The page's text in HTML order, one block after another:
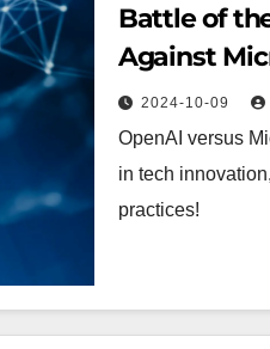
Battle of
Against
2024-10-09
OpenAI versus
in tech
practices!